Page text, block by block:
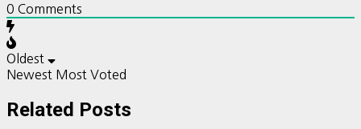
0 Comments
Oldest
Newest Most Voted
Related Posts